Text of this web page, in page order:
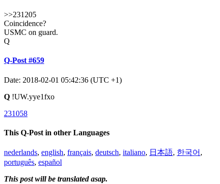
>>231205
Coincidence?
USMC on guard.
Q
Q-Post #659
Date: 2018-02-01 05:42:36 (UTC +1)
Q !UW.yye1fxo
231058
This Q-Post in other Languages
nederlands, english, français, deutsch, italiano, 日本語, 한국어 ,
português, español
This post will be translated asap.